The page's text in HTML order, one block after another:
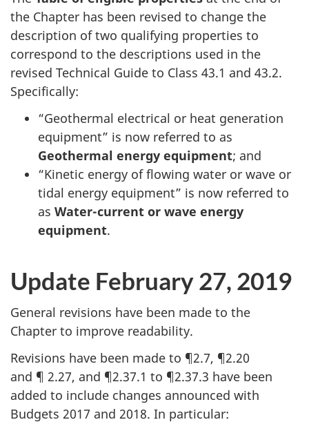
the Chapter has been revised to change the
description of two qualifying properties to
correspond to the descriptions used in the
revised Technical Guide to Class 43.1 and 43.2.
Specifically:
“Geothermal electrical or heat generation
equipment” is now referred to as
Geothermal energy equipment; and
“Kinetic energy of flowing water or wave or
tidal energy equipment” is now referred to
as Water-current or wave energy
equipment.
Update February 27, 2019
General revisions have been made to the
Chapter to improve readability.
Revisions have been made to ¶2.7, ¶2.20
and ¶ 2.27, and ¶2.37.1 to ¶2.37.3 have been
added to include changes announced with
Budgets 2017 and 2018. In particular: